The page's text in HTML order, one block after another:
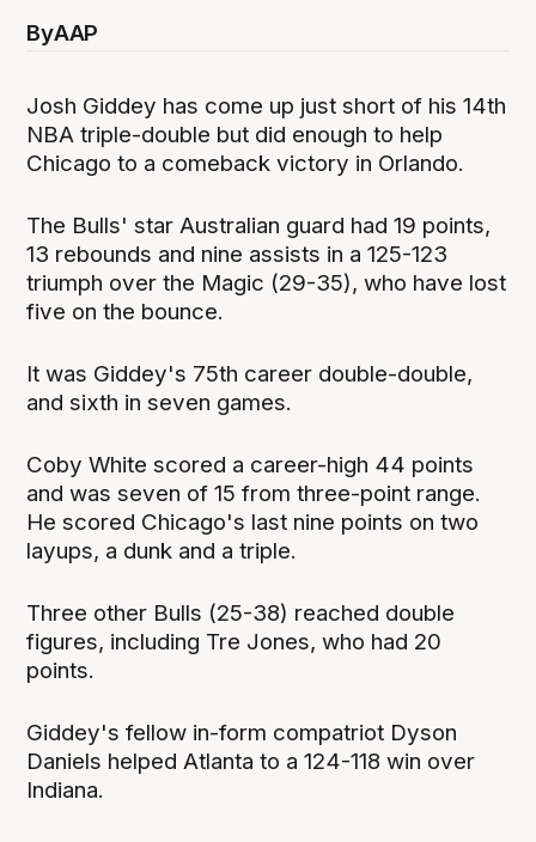
ByAAP
Josh Giddey has come up just short of his 14th
NBA triple-double but did enough to help
Chicago to a comeback victory in Orlando.
The Bulls' star Australian guard had 19 points,
13 rebounds and nine assists in a 125-123
triumph over the Magic (29-35), who have lost
five on the bounce.
It was Giddey's 75th career double-double,
and sixth in seven games.
Coby White scored a career-high 44 points
and was seven of 15 from three-point range.
He scored Chicago's last nine points on two
layups, a dunk and a triple.
Three other Bulls (25-38) reached double
figures, including Tre Jones, who had 20
points.
Giddey's fellow in-form compatriot Dyson
Daniels helped Atlanta to a 124-118 win over
Indiana.